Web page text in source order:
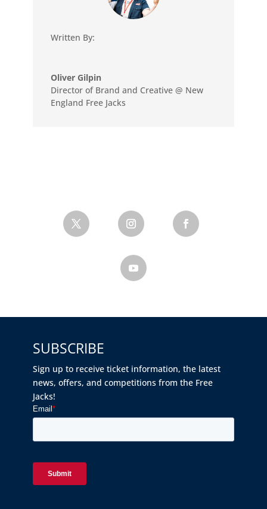
Written By:
Oliver Gilpin
Director of Brand and Creative @ New
England Free Jacks
SUBSCRIBE
Sign up to receive ticket information, the latest
news, offers, and competitions from the Free
Jacks!